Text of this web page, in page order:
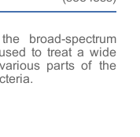
broad-spectrum
to treat a wide
parts of the